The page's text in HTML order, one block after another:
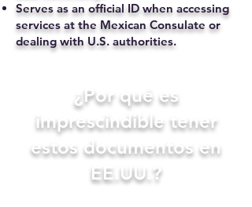
Serves as an official ID when accessing
services at the Mexican Consulate or
dealing with U.S. authorities.
​¿Por qué es
imprescindible tener
estos documentos en
EE.UU.?